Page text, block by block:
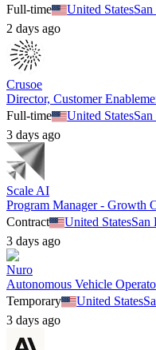
Full-time
United States
2 days ago
Crusoe
Director, Customer
Full-time
United States
3 days ago
Scale AI
Program Manager - Growth
Contract
United StatesSan
3 days ago
Nuro
Autonomous Vehicle
Temporary
United States
3 days ago